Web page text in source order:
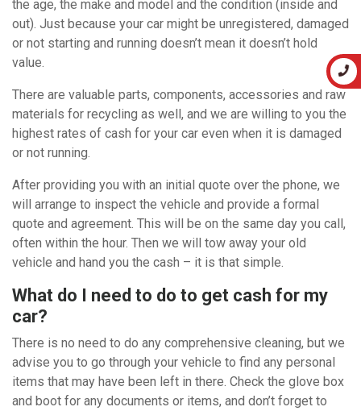
the age, the make and model and the condition (inside and
out). Just because your car might be unregistered, damaged
or not starting and running doesn’t mean it doesn’t hold
value.
There are valuable parts, components, accessories and raw
materials for recycling as well, and we are willing to you the
highest rates of cash for your car even when it is damaged
or not running.
After providing you with an initial quote over the phone, we
will arrange to inspect the vehicle and provide a formal
quote and agreement. This will be on the same day you call,
often within the hour. Then we will tow away your old
vehicle and hand you the cash – it is that simple.
What do I need to do to get cash for my
car?
There is no need to do any comprehensive cleaning, but we
advise you to go through your vehicle to find any personal
items that may have been left in there. Check the glove box
and boot for any documents or items, and don’t forget to